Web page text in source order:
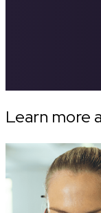
Learn more